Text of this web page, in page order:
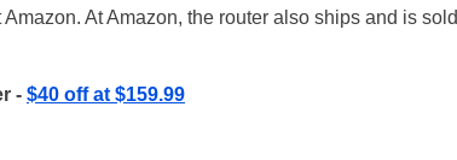
At Amazon, the router also ships and is sold
- $40 off at $159.99